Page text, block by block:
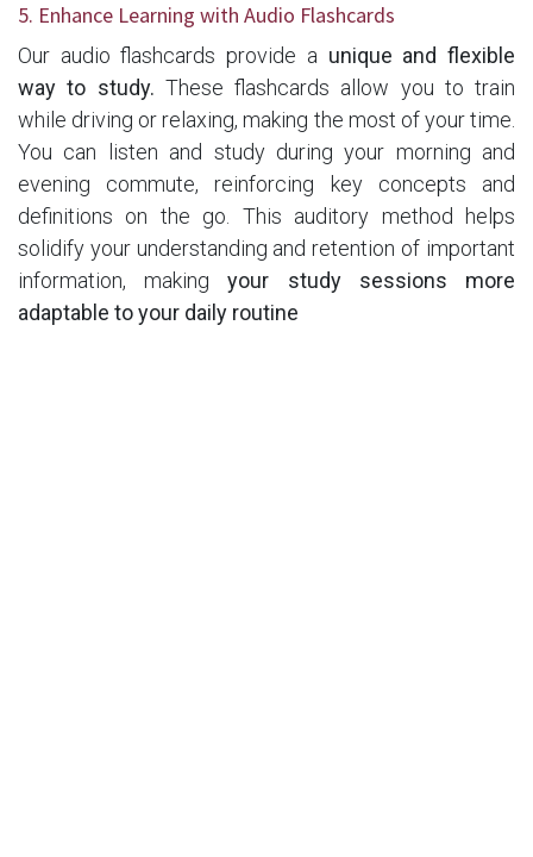
5. Enhance Learning with Audio Flashcards
Our audio flashcards provide a unique and flexible
way to study. These flashcards allow you to train
while driving or relaxing, making the most of your time.
You can listen and study during your morning and
evening commute, reinforcing key concepts and
definitions on the go. This auditory method helps
solidify your understanding and retention of important
information, makingyour study sessions more
adaptable to your daily routine